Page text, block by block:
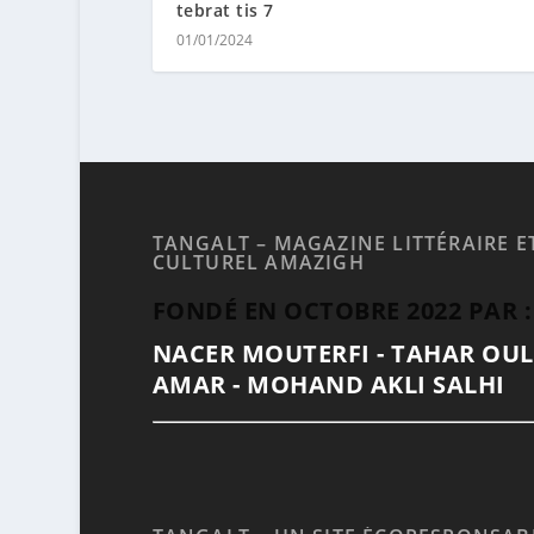
tebrat tis 7
01/01/2024
TANGALT – MAGAZINE LITTÉRAIRE
CULTUREL AMAZIGH
FONDÉ EN OCTOBRE 2022 PAR :
NACER MOUTERFI - TAHAR
AMAR - MOHAND AKLI SALHI